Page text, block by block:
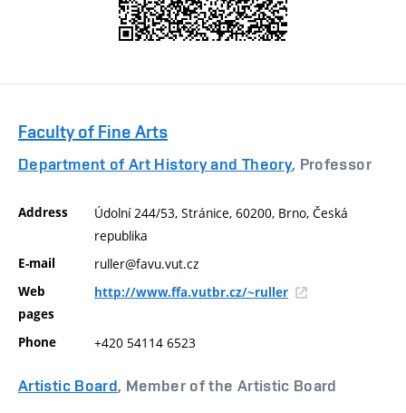
Faculty of Fine Arts
Department of Art History and Theory, Professor
Address
Údolní 244/53, Stránice, 60200, Brno, Česká
republika
E-mail ruller@favu.vut.cz
Web
pages
http://www.ffa.vutbr.cz/~ruller
Phone +420 54114 6523
Artistic Board, Member of the Artistic Board